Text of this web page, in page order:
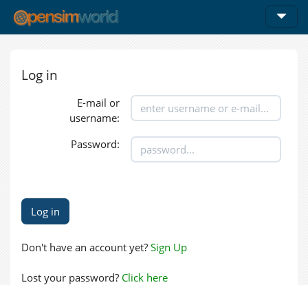
Log in
E-mail or
username:
Password:
Don't have an account yet? Sign Up
Lost your password? Click here